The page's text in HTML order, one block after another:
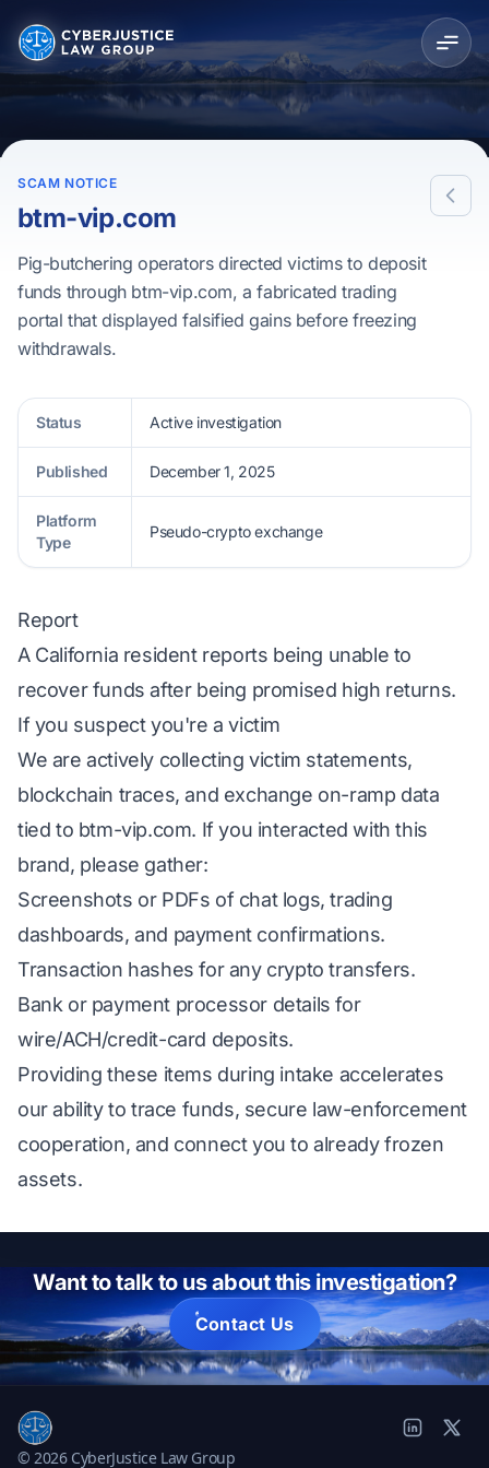
SCAM NOTICE
btm-vip.com
Pig-butchering operators directed victims to deposit
funds through btm-vip.com, a fabricated trading
portal that displayed falsified gains before freezing
withdrawals.
Status Active investigation
Published December 1, 2025
Platform
Type
Pseudo-crypto exchange
Report
A California resident reports being unable to
recover funds after being promised high returns.
If you suspect you're a victim
We are actively collecting victim statements,
blockchain traces, and exchange on-ramp data
tied to btm-vip.com. If you interacted with this
brand, please gather:
Screenshots or PDFs of chat logs, trading
dashboards, and payment confirmations.
Transaction hashes for any crypto transfers.
Bank or payment processor details for
wire/ACH/credit-card deposits.
Providing these items during intake accelerates
our ability to trace funds, secure law-enforcement
cooperation, and connect you to already frozen
assets.
Want to talk to us about this investigation?
Contact Us
© 2026 CyberJustice Law Group